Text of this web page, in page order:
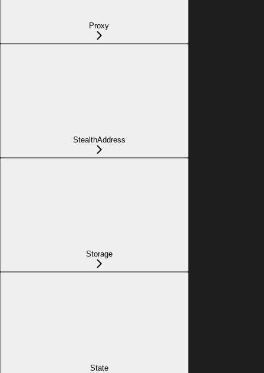
Proxy
StealthAddress
Storage
State